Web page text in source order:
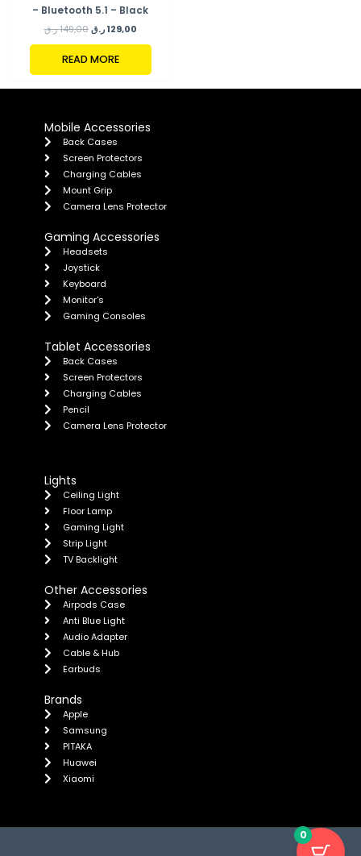
– Bluetooth 5.1 – Black
149,00 ر.ق 129,00 ر.ق
READ MORE
Mobile Accessories
Back Cases
Screen Protectors
Charging Cables
Mount Grip
Camera Lens Protector
Gaming Accessories
Headsets
Joystick
Keyboard
Monitor's
Gaming Consoles
Tablet Accessories
Back Cases
Screen Protectors
Charging Cables
Pencil
Camera Lens Protector
Lights
Ceiling Light
Floor Lamp
Gaming Light
Strip Light
TV Backlight
Other Accessories
Airpods Case
Anti Blue Light
Audio Adapter
Cable & Hub
Earbuds
Brands
Apple
Samsung
PITAKA
Huawei
Xiaomi
0